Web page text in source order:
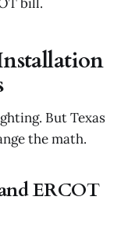
But Texas
the math.
ERCOT